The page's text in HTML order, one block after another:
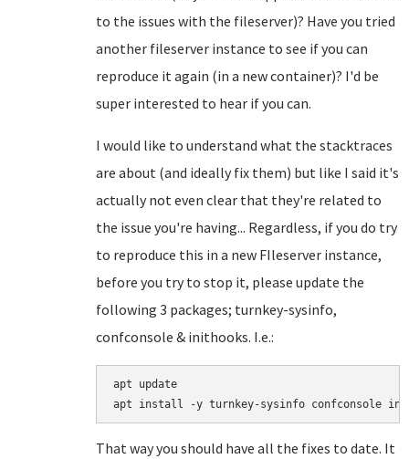
to the issues with the fileserver)? Have you tried
another fileserver instance to see if you can
reproduce it again (in a new container)? I'd be
super interested to hear if you can.
I would like to understand what the stacktraces
are about (and ideally fix them) but like I said it's
actually not even clear that they're related to
the issue you're having... Regardless, if you do try
to reproduce this in a new FIleserver instance,
before you try to stop it, please update the
following 3 packages; turnkey-sysinfo,
confconsole & inithooks. I.e.:
apt update
That way you should have all the fixes to date. It